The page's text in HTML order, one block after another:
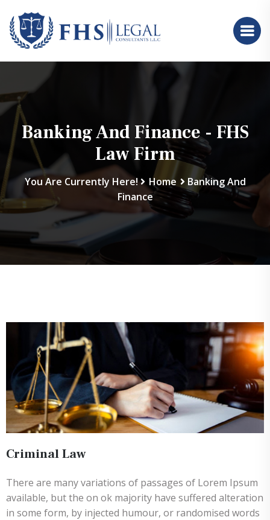
Banking And Finance - FHS
Law Firm
You Are Currently Here! Home
Banking And
Finance
Criminal Law
There are many variations of passages of Lorem Ipsum
available, but the on ok majority have suffered alteration
in some form, by injected humour, or randomised words